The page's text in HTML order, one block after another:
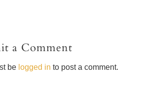
a Comment
be logged in to post a comment.